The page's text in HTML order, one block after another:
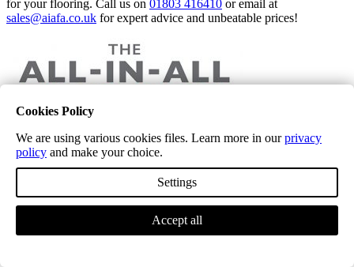
for your flooring. Call us on 01803 416410 or email at
sales@aiafa.co.uk for expert advice and unbeatable prices!
The Complete Guide to Amtico Flooring: Stylish, Durable, and
Versatile
Cookies Policy
We are using various cookies files. Learn more in ourprivacy
policy and make your choice.
Settings
Accept all